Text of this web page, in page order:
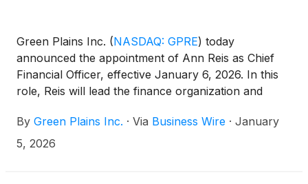
Green Plains Inc. (NASDAQ: GPRE) today
announced the appointment of Ann Reis as Chief
Financial Officer, effective January 6, 2026. In this
role, Reis will lead the finance organization and
Plains long-term strategic and financial objectives.
By Green Plains Inc. · Via Business Wire · January
5, 2026